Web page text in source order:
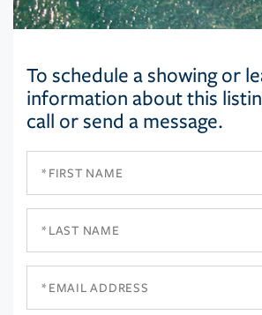
To schedule a showing or
information about this
call or send a message.